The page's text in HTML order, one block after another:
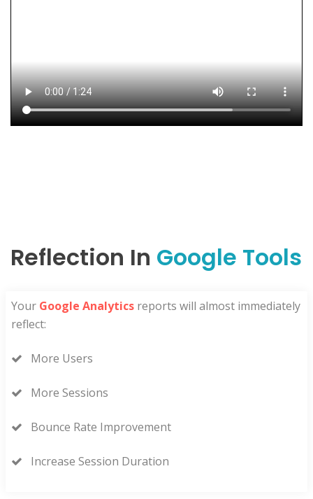
Reflection In Google Tools
Your Google Analytics reports will almost immediately
reflect:
More Users
More Sessions
Bounce Rate Improvement
Increase Session Duration